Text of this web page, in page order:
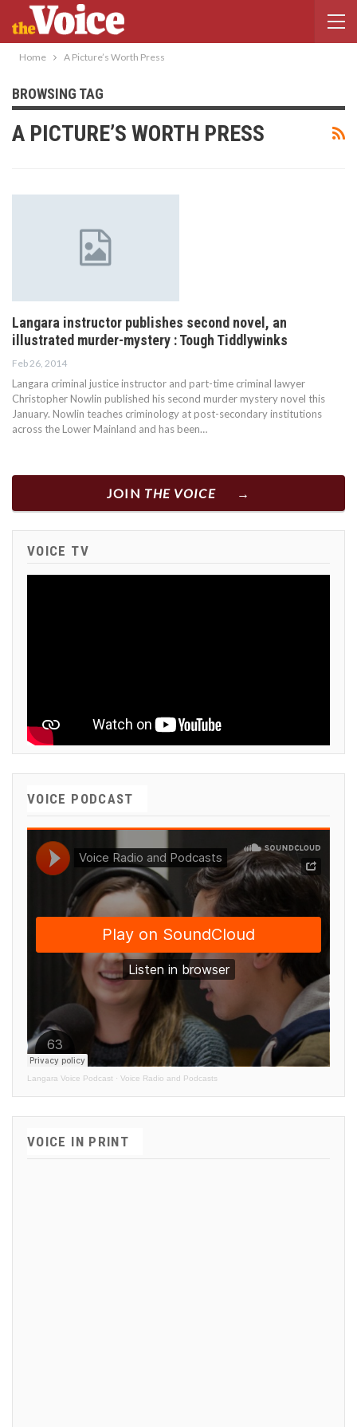
Home A Picture’s Worth Press
BROWSING TAG
A PICTURE’S WORTH PRESS
Langara instructor publishes second novel, an
illustrated murder-mystery : Tough Tiddlywinks
Feb 26, 2014
Langara criminal justice instructor and part-time criminal lawyer
Christopher Nowlin published his second murder mystery novel this
January. Nowlin teaches criminology at post-secondary institutions
across the Lower Mainland and has been…
JOIN THE VOICE
VOICE TV
VOICE PODCAST
Langara Voice Podcast · Voice Radio and Podcasts
VOICE IN PRINT